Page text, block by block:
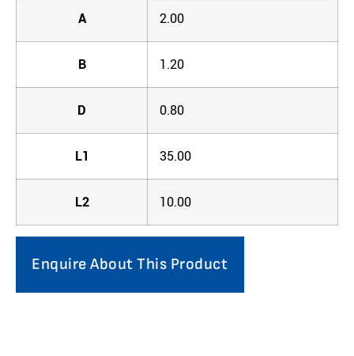
A 2.00
B 1.20
D 0.80
L1 35.00
L2 10.00
Enquire About This Product